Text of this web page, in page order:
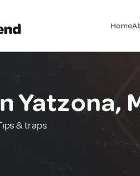
Home
Yatzona,
& traps